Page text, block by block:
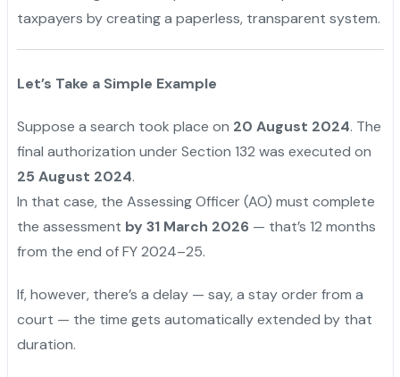
taxpayers by creating a paperless, transparent system.
Let’s Take a Simple Example
Suppose a search took place on 20 August 2024. The
final authorization under Section 132 was executed on
25 August 2024.
In that case, the Assessing Officer (AO) must complete
the assessment by 31 March 2026— that’s 12 months
from the end of FY 2024–25.
If, however, there’s a delay — say, a stay order from a
court — the time gets automatically extended by that
duration.